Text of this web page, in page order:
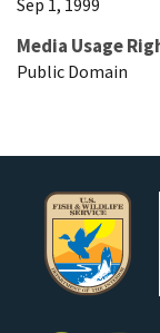
Media Usage
Public Domain